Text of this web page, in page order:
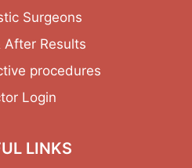
Surgeons
After Results
procedures
Login
LINKS